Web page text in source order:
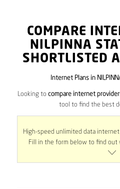
COMPARE
NILPINNA
SHORTLISTED
Internet Plans in
Looking tocompare internet
tool to find the best
High-speed unlimited data internet
Fill in the form below to find out